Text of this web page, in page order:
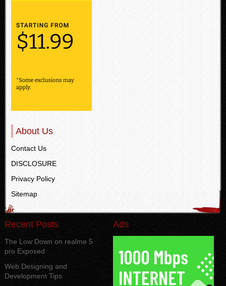
About Us
Contact Us
DISCLOSURE
Privacy Policy
Sitemap
Recent Posts
The Low Down on realme 5
pro Exposed
Web Designing and
Development Tips
Ads